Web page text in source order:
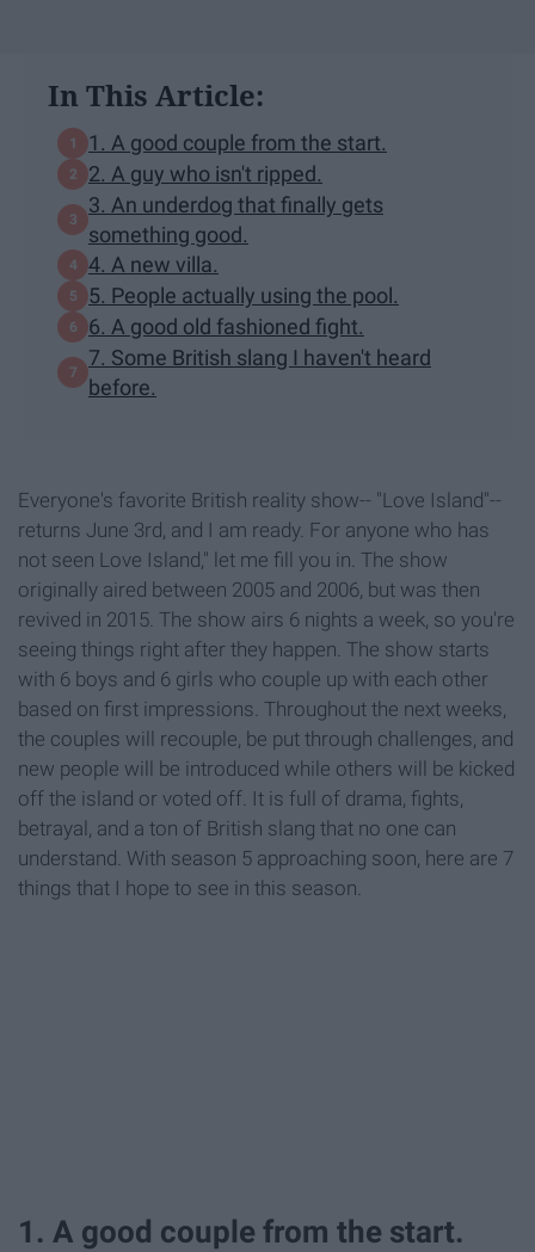
In This Article:
1. A good couple from the start.
2. A guy who isn't ripped.
3. An underdog that finally gets
something good.
4. A new villa.
5. People actually using the pool.
6. A good old fashioned fight.
7. Some British slang I haven't heard
before.
Everyone's favorite British reality show-- "Love Island"--
returns June 3rd, and I am ready. For anyone who has
not seen Love Island," let me fill you in. The show
originally aired between 2005 and 2006, but was then
revived in 2015. The show airs 6 nights a week, so you're
seeing things right after they happen. The show starts
with 6 boys and 6 girls who couple up with each other
based on first impressions. Throughout the next weeks,
the couples will recouple, be put through challenges, and
new people will be introduced while others will be kicked
off the island or voted off. It is full of drama, fights,
betrayal, and a ton of British slang that no one can
understand. With season 5 approaching soon, here are 7
things that I hope to see in this season.
1. A good couple from the start.